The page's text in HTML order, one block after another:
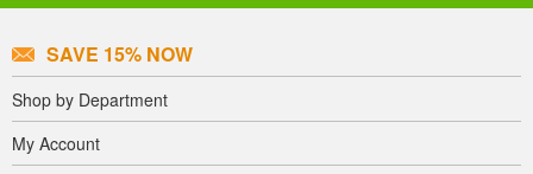
SAVE 15% NOW
Shop by Department
My Account